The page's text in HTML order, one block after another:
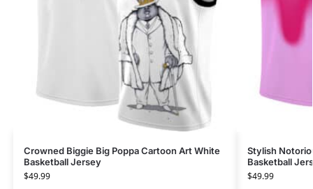
Crowned Biggie Big Poppa Cartoon Art White
Basketball Jersey
$49.99
Stylish
Basketball
$49.99